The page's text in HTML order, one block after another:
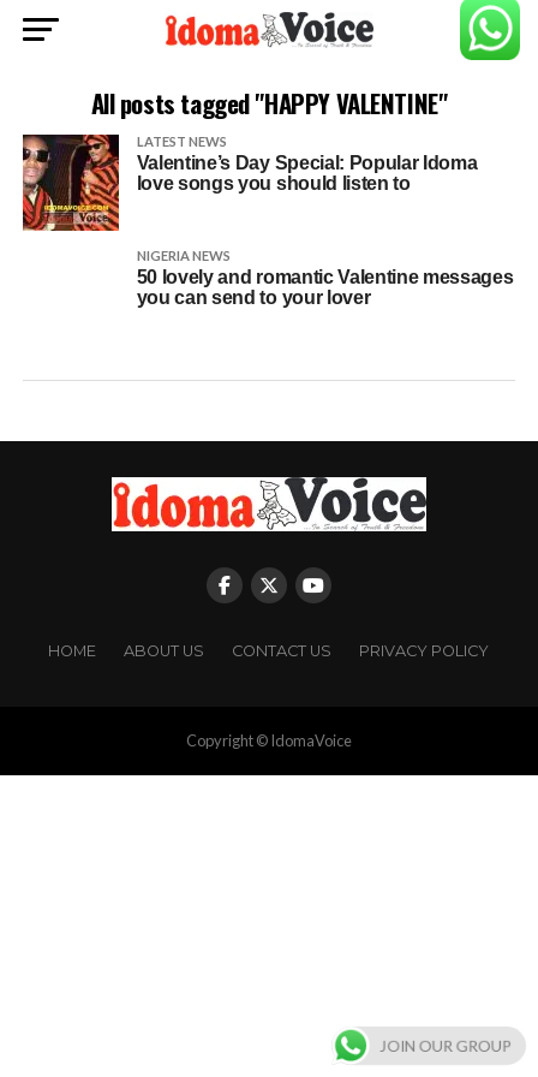
All posts tagged "HAPPY VALENTINE"
LATEST NEWS
Valentine’s Day Special: Popular Idoma
love songs you should listen to
NIGERIA NEWS
50 lovely and romantic Valentine messages
you can send to your lover
HOME ABOUT US CONTACT US PRIVACY POLICY
Copyright © IdomaVoice
JOIN OUR GROUP